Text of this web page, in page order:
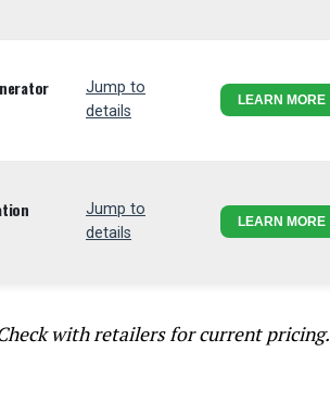
Jump to
details
LEARN MORE
Jump to
details
LEARN MORE
with retailers for current pricing.